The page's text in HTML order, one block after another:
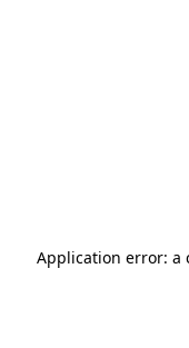
Application error: a